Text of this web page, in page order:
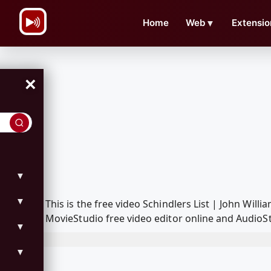
Home Web ▼
×
▼
▼
▼
▼
This is the free video Schindlers List | John
MovieStudio free video editor online and